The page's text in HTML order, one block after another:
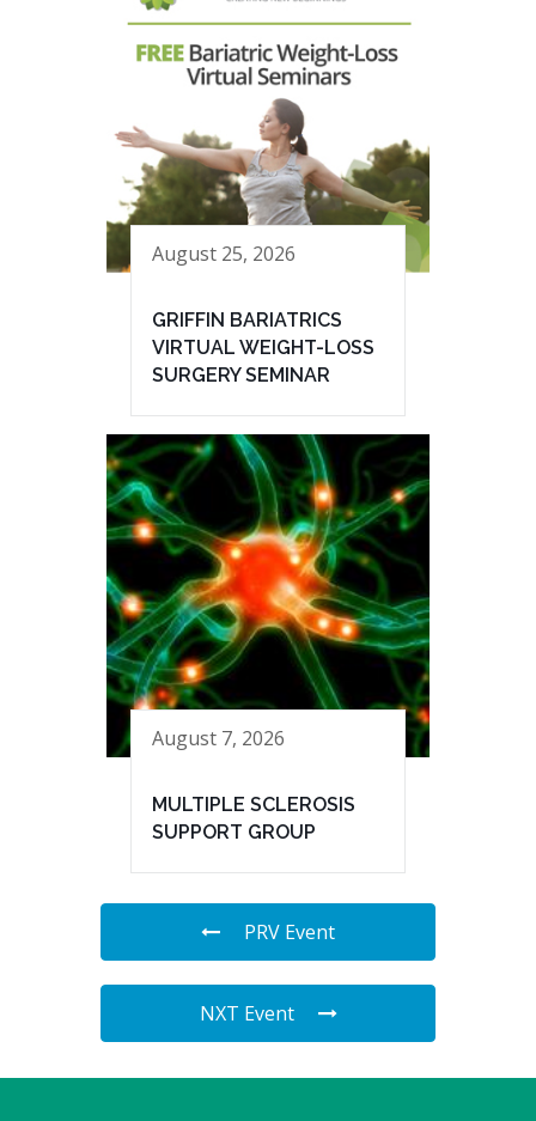
August 25, 2026
GRIFFIN BARIATRICS
VIRTUAL WEIGHT-LOSS
SURGERY SEMINAR
August 7, 2026
MULTIPLE SCLEROSIS
SUPPORT GROUP
PRV Event
NXT Event